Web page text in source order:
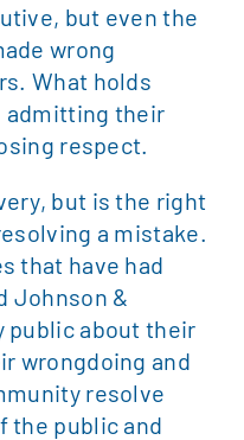
but even the
wrong
What holds
admitting their
respect.
but is the right
a mistake.
that have had
Johnson &
public about their
wrongdoing and
resolve
the public and